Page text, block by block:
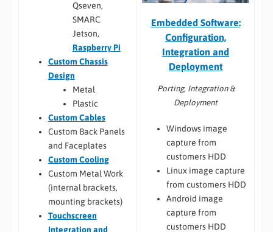
Qseven,
SMARC
Jetson,
Raspberry Pi
Custom Chassis
Design
Metal
Plastic
Custom Cables
Custom Back Panels
and Faceplates
Custom Cooling
Custom Metal Work
(internal brackets,
mounting brackets)
Touchscreen
Integration and
Embedded Software:
Configuration,
Integration and
Deployment
Porting, Integration &
Deployment
Windows image
capture from
customers HDD
Linux image capture
from customers HDD
Android image
capture from
customers HDD